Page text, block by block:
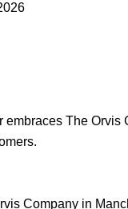
The Orvis
Company in